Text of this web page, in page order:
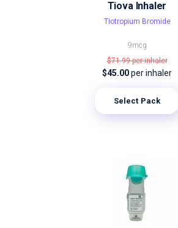
Tiova Inhaler
Tiotropium Bromide
9mcg
$71.99per inhaler
$45.00per inhaler
Select Pack